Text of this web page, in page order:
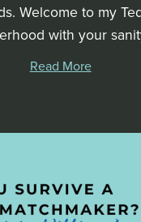
Welcome to my
with your
Read More